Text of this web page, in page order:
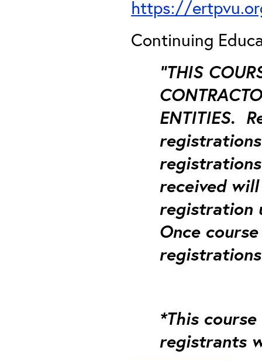
https://
Continuing
“THIS
ENTITIES.
received
registration
Once
*This
registrants